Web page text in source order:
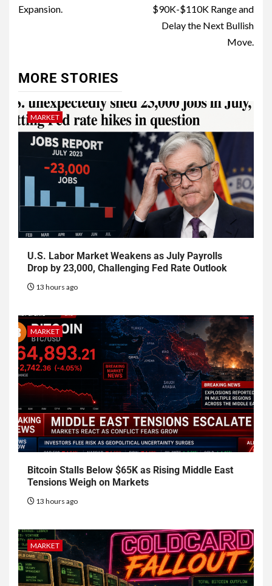
Expansion.
$90K-$110K Range and
Delay the Next Bullish
Move.
MORE STORIES
MARKET
U.S. Labor Market Weakens as July Payrolls
Drop by 23,000, Challenging Fed Rate Outlook
13 hours ago
MARKET
Bitcoin Stalls Below $65K as Rising Middle East
Tensions Weigh on Markets
13 hours ago
MARKET